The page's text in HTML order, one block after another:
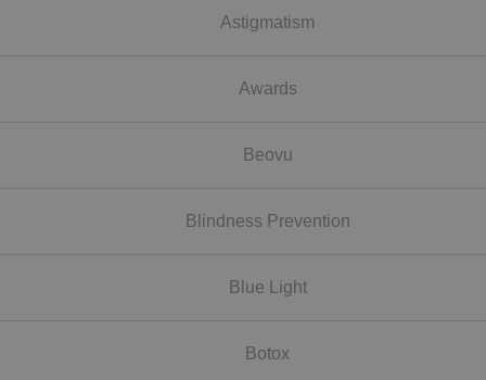
Astigmatism
Awards
Beovu
Blindness Prevention
Blue Light
Botox